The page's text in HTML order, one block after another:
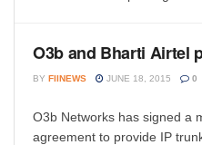
O3b and Bharti Airtel
BY FIINEWS JUNE 18, 2015 0
O3b Networks has signed a
agreement to provide IP